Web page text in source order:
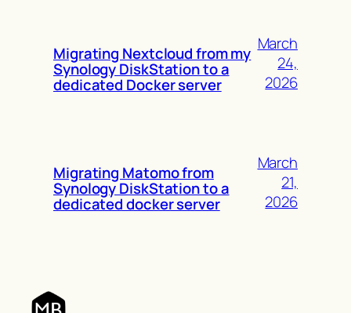
Migrating Nextcloud from my
Synology DiskStation to a
dedicated Docker server
March
24,
2026
Migrating Matomo from
Synology DiskStation to a
dedicated docker server
March
21,
2026